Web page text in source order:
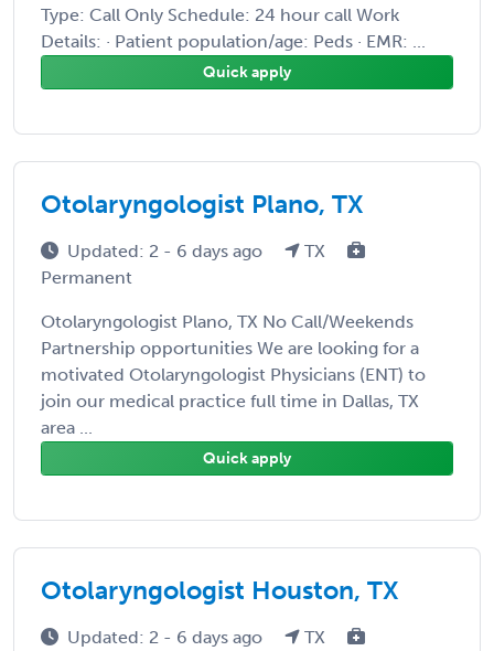
Type: Call Only Schedule: 24 hour call Work
Details: · Patient population/age: Peds · EMR: ...
Quick apply
Otolaryngologist Plano, TX
Updated: 2 - 6 days ago
TX
Permanent
Otolaryngologist Plano, TX No Call/Weekends
Partnership opportunities We are looking for a
motivated Otolaryngologist Physicians (ENT) to
join our medical practice full time in Dallas, TX
area ...
Quick apply
Otolaryngologist Houston, TX
Updated: 2 - 6 days ago TX